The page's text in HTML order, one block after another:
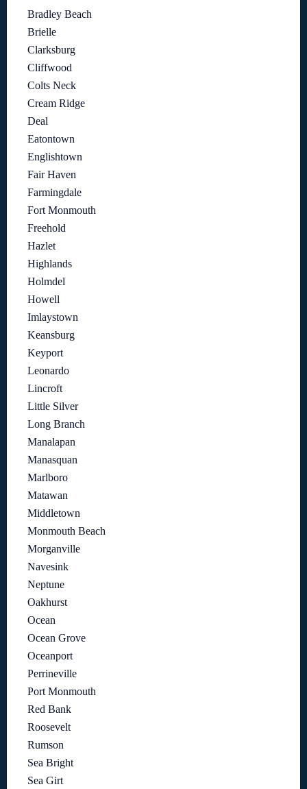
Bradley Beach
Brielle
Clarksburg
Cliffwood
Colts Neck
Cream Ridge
Deal
Eatontown
Englishtown
Fair Haven
Farmingdale
Fort Monmouth
Freehold
Hazlet
Highlands
Holmdel
Howell
Imlaystown
Keansburg
Keyport
Leonardo
Lincroft
Little Silver
Long Branch
Manalapan
Manasquan
Marlboro
Matawan
Middletown
Monmouth Beach
Morganville
Navesink
Neptune
Oakhurst
Ocean
Ocean Grove
Oceanport
Perrineville
Port Monmouth
Red Bank
Roosevelt
Rumson
Sea Bright
Sea Girt